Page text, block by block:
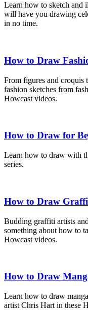
Learn how to sketch and
will have you drawing
in no time.
How to Draw
From figures and croquis
fashion sketches from
Howcast videos.
How to Draw for
Learn how to draw with
series.
How to Draw
Budding graffiti artists
something about how to
Howcast videos.
How to Draw
Learn how to draw
artist Chris Hart in these